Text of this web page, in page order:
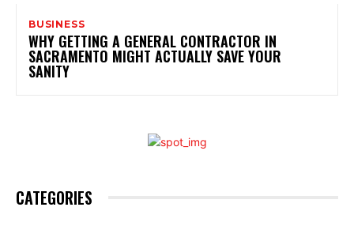
BUSINESS
WHY GETTING A GENERAL CONTRACTOR IN
SACRAMENTO MIGHT ACTUALLY SAVE YOUR
SANITY
CATEGORIES